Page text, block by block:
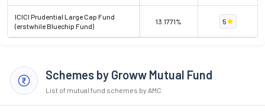
ICICI Prudential Large Cap Fund
(erstwhile Bluechip Fund)
13.1771% 5
Schemes by Groww Mutual Fund
List of mutual fund schemes by AMC